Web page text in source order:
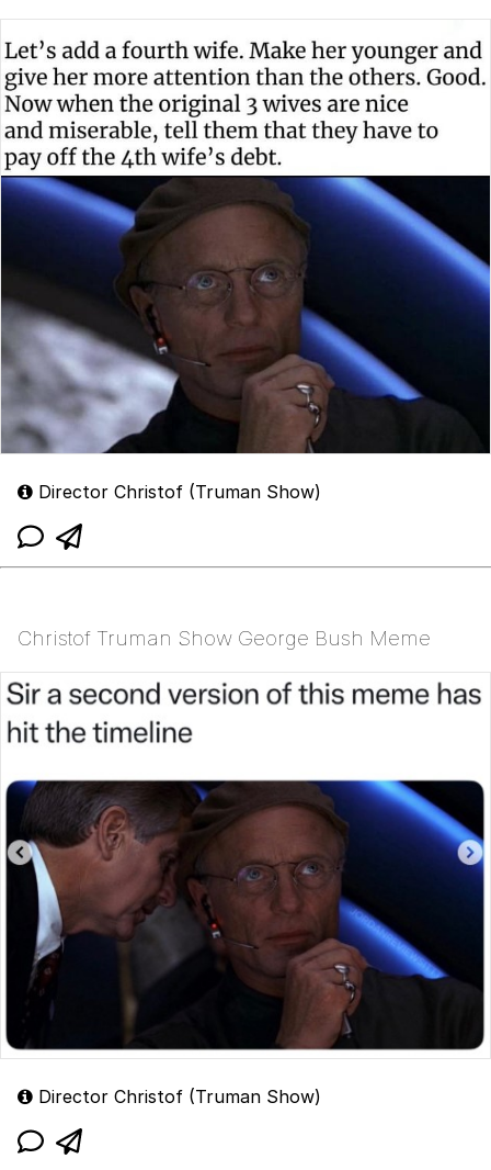
Director Christof (Truman Show)
Christof Truman Show George Bush Meme
Director Christof (Truman Show)